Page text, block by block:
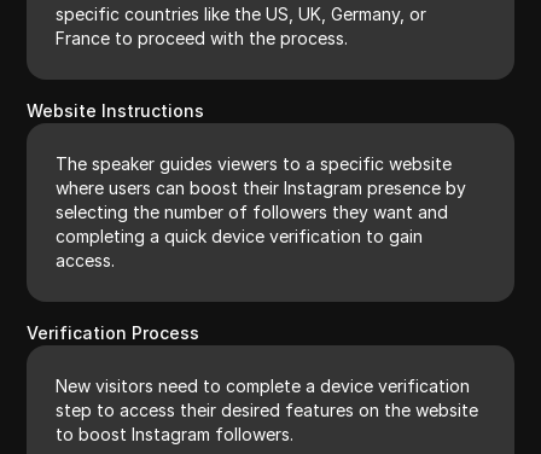
specific countries like the US, UK, Germany, or
France to proceed with the process.
Website Instructions
The speaker guides viewers to a specific website
where users can boost their Instagram presence by
selecting the number of followers they want and
completing a quick device verification to gain
access.
Verification Process
New visitors need to complete a device verification
step to access their desired features on the website
to boost Instagram followers.